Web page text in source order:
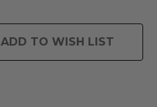
ADD TO WISH LIST